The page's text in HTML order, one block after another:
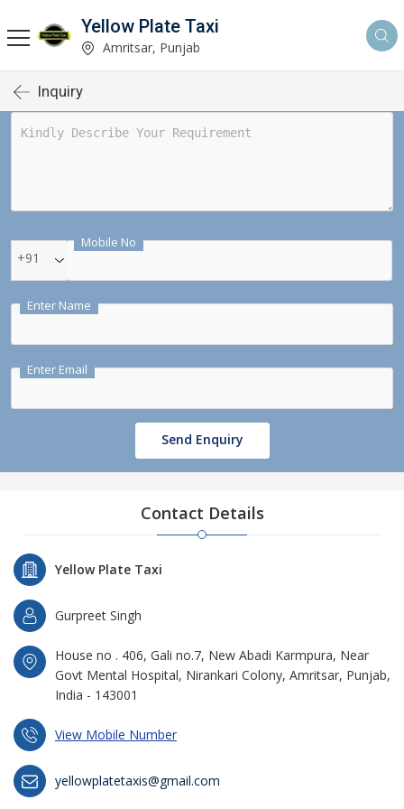
Yellow Plate Taxi
Amritsar, Punjab
Inquiry
Mobile No
+91
Enter Name
Enter Email
Send Enquiry
Contact Details
Yellow Plate Taxi
Gurpreet Singh
House no . 406, Gali no.7, New Abadi Karmpura, Near
Govt Mental Hospital, Nirankari Colony, Amritsar, Punjab,
India - 143001
View Mobile Number
yellowplatetaxis@gmail.com